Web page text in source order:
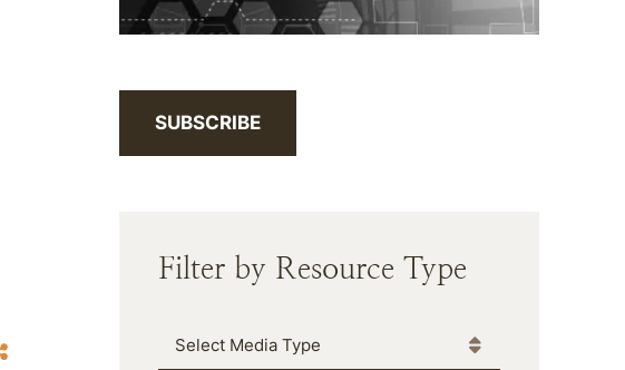
SUBSCRIBE
Filter by Resource Type
Media Type